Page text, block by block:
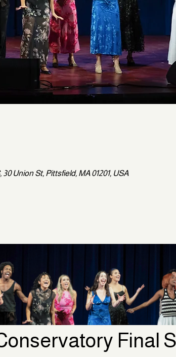
Union St, Pittsfield, MA 01201, USA
Final